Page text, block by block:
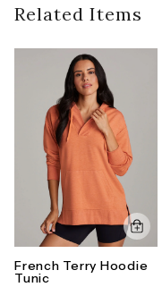
neckline and
active legging or
cohesive look.
Style number: CR14000J-
(Measurements are in
guidelines). To
policy, click here
Related Items
French Terry Hoodie
Tunic